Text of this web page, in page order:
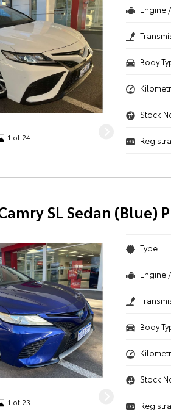
1 of 24
Engine
Body
Stock
SL Sedan (Blue)
1 of 23
Type
Engine
Body
Stock